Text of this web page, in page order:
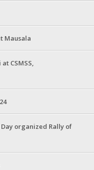
Mausala
CSMSS,
organized Rally of